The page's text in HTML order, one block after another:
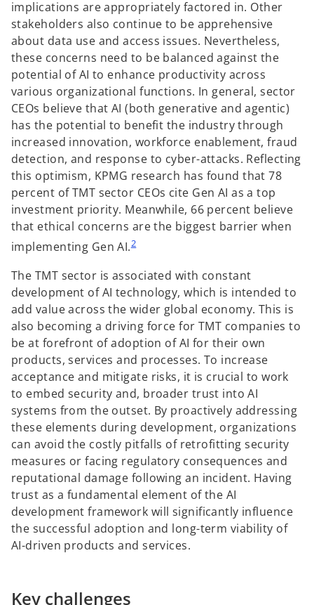
implications are appropriately factored in. Other
stakeholders also continue to be apprehensive
about data use and access issues. Nevertheless,
these concerns need to be balanced against the
potential of AI to enhance productivity across
various organizational functions. In general, sector
CEOs believe that AI (both generative and agentic)
has the potential to benefit the industry through
increased innovation, workforce enablement, fraud
detection, and response to cyber-attacks. Reflecting
this optimism, KPMG research has found that 78
percent of TMT sector CEOs cite Gen AI as a top
investment priority. Meanwhile, 66 percent believe
that ethical concerns are the biggest barrier when
implementing Gen AI.2
The TMT sector is associated with constant
development of AI technology, which is intended to
add value across the wider global economy. This is
also becoming a driving force for TMT companies to
be at forefront of adoption of AI for their own
products, services and processes. To increase
acceptance and mitigate risks, it is crucial to work
to embed security and, broader trust into AI
systems from the outset. By proactively addressing
these elements during development, organizations
can avoid the costly pitfalls of retrofitting security
measures or facing regulatory consequences and
reputational damage following an incident. Having
trust as a fundamental element of the AI
development framework will significantly influence
the successful adoption and long-term viability of
AI-driven products and services.
Key challenges